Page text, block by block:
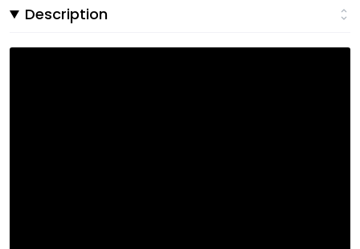
Description